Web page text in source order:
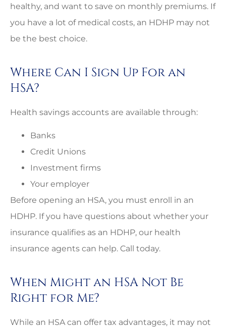
healthy, and want to save on monthly premiums. If
you have a lot of medical costs, an HDHP may not
be the best choice.
Where Can I Sign Up For an
HSA?
Health savings accounts are available through:
Banks
Credit Unions
Investment firms
Your employer
Before opening an HSA, you must enroll in an
HDHP. If you have questions about whether your
insurance qualifies as an HDHP, our health
insurance agents can help. Call today.
When Might an HSA Not Be
Right for Me?
While an HSA can offer tax advantages, it may not